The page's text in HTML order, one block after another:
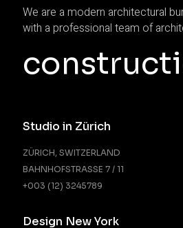
We are a modern architectural
with a professional team of
Studio in Zürich
ZÜRICH, SWITZERLAND
BAHNHOFSTRASSE 7 / 11
+003 (12) 3245789
Design New York